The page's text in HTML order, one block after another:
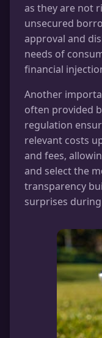
as they are not
unsecured
approval and
needs of
financial
Another
often provided
regulation
relevant costs
and fees,
and select the
transparency
surprises